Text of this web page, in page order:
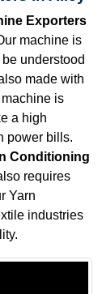
Exporters
machine is
understood
made with
is
a high
power bills.
Conditioning
requires
Yarn
industries